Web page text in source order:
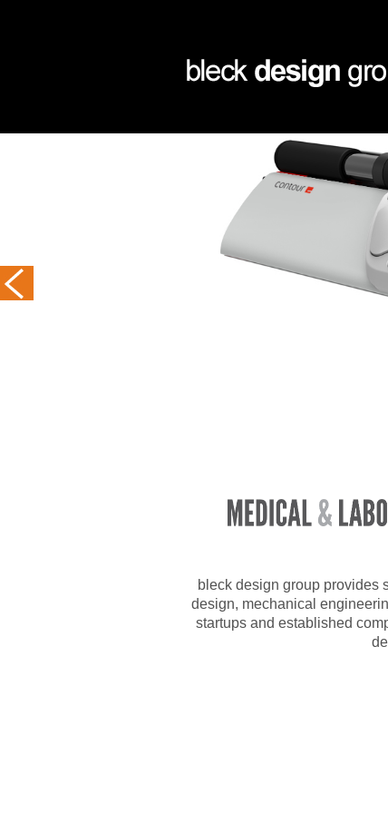
bleck design group provides
design, mechanical
startups and established